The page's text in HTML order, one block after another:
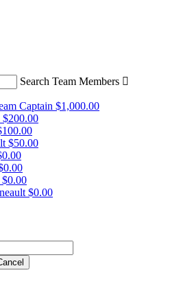
Search Team Members 
Captain $1,000.00
$200.00
$50.00
$0.00
$0.00